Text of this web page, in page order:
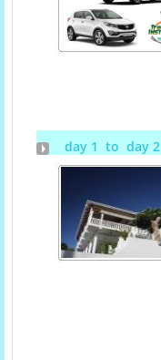
day 1 to day 2